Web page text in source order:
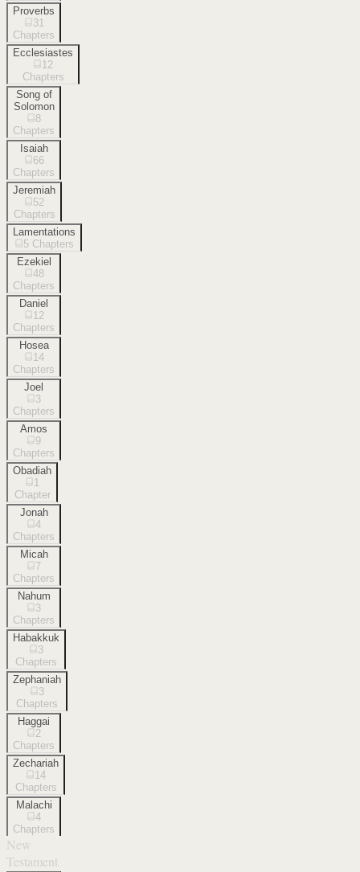
Proverbs
31
Chapters
Ecclesiastes
12
Chapters
Song of
Solomon
8
Chapters
Isaiah
66
Chapters
Jeremiah
52
Chapters
Lamentations
5 Chapters
Ezekiel
48
Chapters
Daniel
12
Chapters
Hosea
14
Chapters
Joel
3
Chapters
Amos
9
Chapters
Obadiah
1
Chapter
Jonah
4
Chapters
Micah
7
Chapters
Nahum
3
Chapters
Habakkuk
3
Chapters
Zephaniah
3
Chapters
Haggai
2
Chapters
Zechariah
14
Chapters
Malachi
4
Chapters
New
Testament